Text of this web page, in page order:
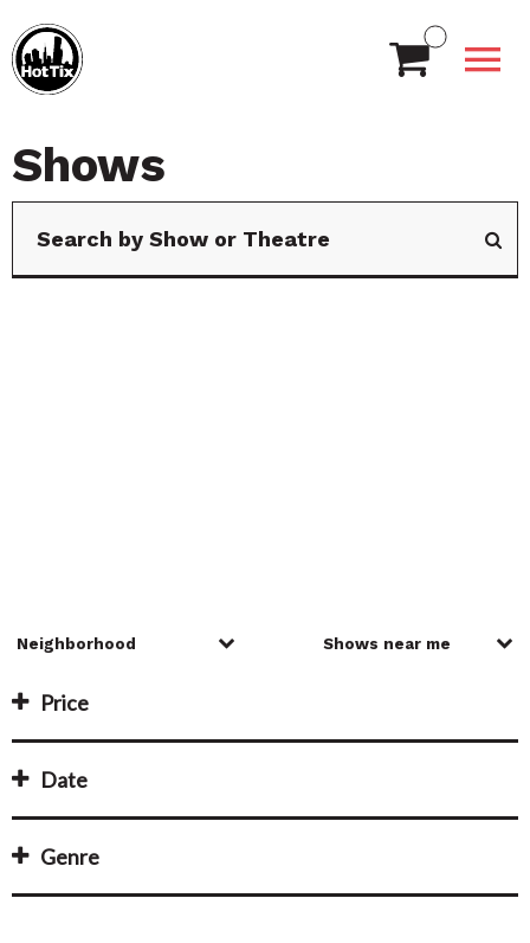
Shows
Price
Date
Genre